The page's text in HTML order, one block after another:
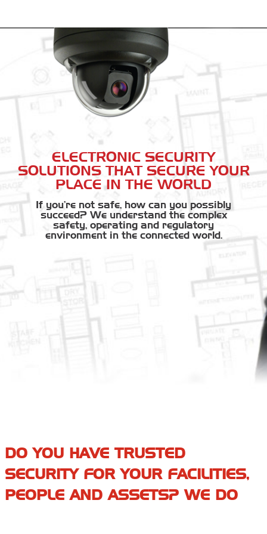
ELECTRONIC SECURITY
SOLUTIONS THAT SECURE YOUR
PLACE IN THE WORLD
If you're not safe, how can you possibly
succeed? We understand the complex
safety, operating and regulatory
environment in the connected world.
DO YOU HAVE TRUSTED
SECURITY FOR YOUR FACILITIES,
PEOPLE AND ASSETS? WE DO